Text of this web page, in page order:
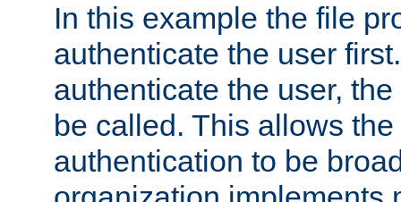
In this example the file
authenticate the user
authenticate the user,
be called. This allows
authentication to be